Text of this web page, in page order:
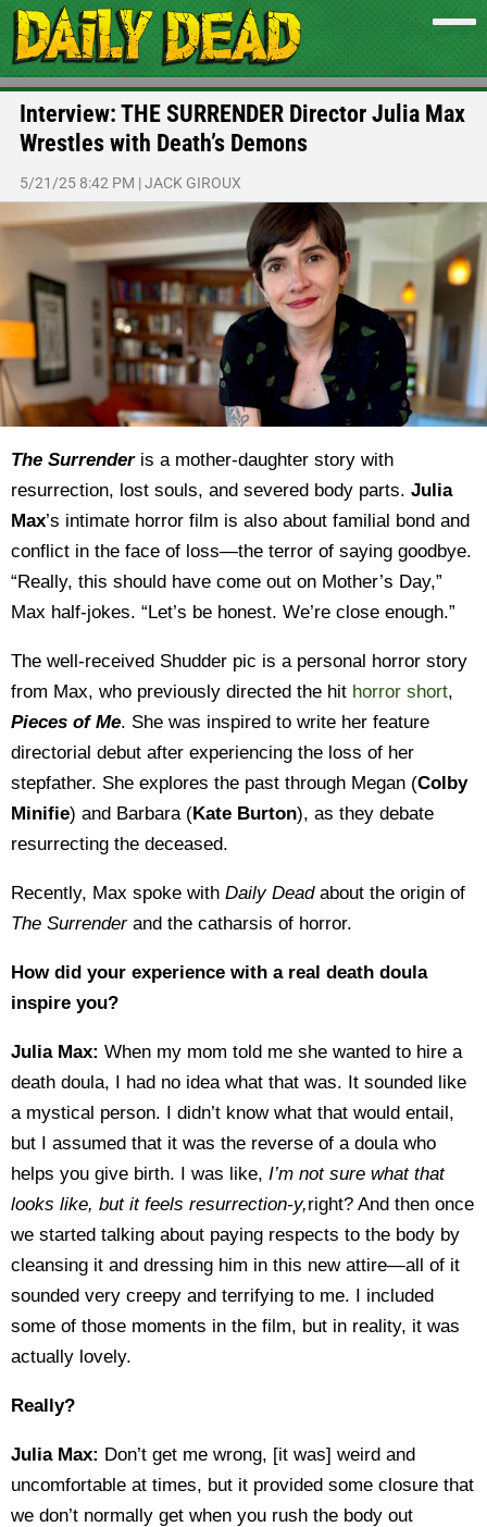
Interview: THE SURRENDER Director Julia Max
Wrestles with Death’s Demons
5/21/25 8:42 PM |JACK GIROUX
The Surrenderis a mother-daughter story with
resurrection, lost souls, and severed body parts. Julia
Max’s intimate horror film is also about familial bond and
conflict in the face of loss—the terror of saying goodbye.
“Really, this should have come out on Mother’s Day,”
Max half-jokes. “Let’s be honest. We’re close enough.”
The well-received Shudder pic is a personal horror story
from Max, who previously directed the hit horror short,
Pieces of Me. She was inspired to write her feature
directorial debut after experiencing the loss of her
stepfather. She explores the past through Megan (Colby
Minifie) and Barbara (Kate Burton), as they debate
resurrecting the deceased.
Recently, Max spoke with Daily Deadabout the origin of
The Surrenderand the catharsis of horror.
How did your experience with a real death doula
inspire you?
Julia Max: When my mom told me she wanted to hire a
death doula, I had no idea what that was. It sounded like
a mystical person. I didn’t know what that would entail,
but I assumed that it was the reverse of a doula who
helps you give birth. I was like, I’m not sure what that
looks like, but it feels resurrection-y,right? And then once
we started talking about paying respects to the body by
cleansing it and dressing him in this new attire—all of it
sounded very creepy and terrifying to me. I included
some of those moments in the film, but in reality, it was
actually lovely.
Really?
Julia Max: Don’t get me wrong, [it was] weird and
uncomfortable at times, but it provided some closure that
we don’t normally get when you rush the body out